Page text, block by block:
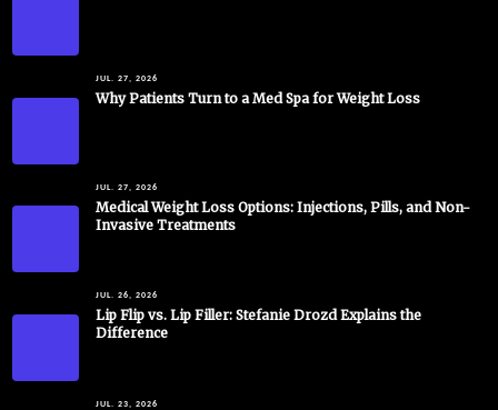
JUL. 27, 2026
Why Patients Turn to a Med Spa for Weight Loss
JUL. 27, 2026
Medical Weight Loss Options: Injections, Pills, and Non-
Invasive Treatments
JUL. 26, 2026
Lip Flip vs. Lip Filler: Stefanie Drozd Explains the
Difference
JUL. 23, 2026